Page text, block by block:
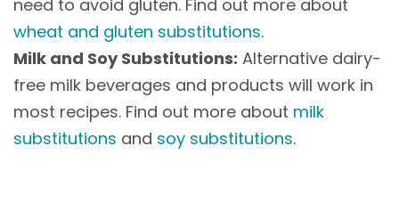
need to avoid gluten. Find out more about
wheat and gluten substitutions.
Milk and Soy Substitutions: Alternative dairy-
free milk beverages and products will work in
most recipes. Find out more about milk
substitutions and soy substitutions.